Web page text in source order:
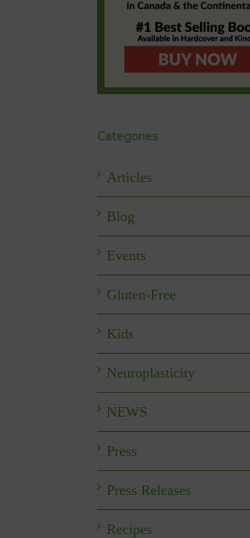
Categories
Articles
Blog
Events
Gluten-Free
Kids
Neuroplasticity
NEWS
Press
Press Releases
Recipes